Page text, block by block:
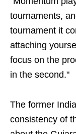
tournaments,
tournament it
attaching
focus on the
in the second."
The former
consistency of